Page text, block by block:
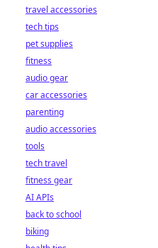
travel accessories
tech tips
pet supplies
fitness
audio gear
car accessories
parenting
audio accessories
tools
tech travel
fitness gear
AI APIs
back to school
biking